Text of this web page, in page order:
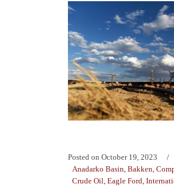
Posted on October 19, 2023
Anadarko Basin Bakken
Crude Oil Eagle Ford